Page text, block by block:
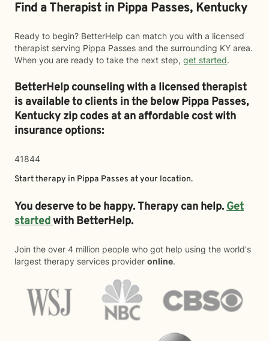
Find a Therapist in Pippa Passes, Kentucky
Ready to begin? BetterHelp can match you with a licensed
therapist serving Pippa Passes and the surrounding KY area.
When you are ready to take the next step, get started.
BetterHelp counseling with a licensed therapist
is available to clients in the belowPippa Passes,
Kentucky zip codes at an affordable cost with
insurance options:
41844
Start therapy in Pippa Passes at your location.
You deserve to be happy. Therapy can help.Get
startedwith BetterHelp.
Join the over 4 million people who got help using the world's
largest therapy services provider online.